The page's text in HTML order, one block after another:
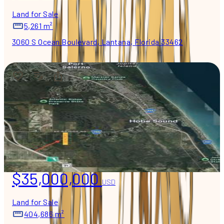
Land for Sale
5,261 m²
3060 S Ocean Boulevard, Lantana, Florida 33462
$35,000,000USD
Land for Sale
404,686 m²